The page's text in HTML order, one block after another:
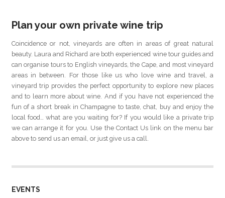
Plan your own private wine trip
Coincidence or not, vineyards are often in areas of great natural
beauty. Laura and Richard are both experienced wine tour guides and
can organise tours to English vineyards, the Cape, and most vineyard
areas in between. For those like us who love wine and travel, a
vineyard trip provides the perfect opportunity to explore new places
and to learn more about wine. And if you have not experienced the
fun of a short break in Champagne to taste, chat, buy and enjoy the
local food… what are you waiting for? If you would like a private trip
we can arrange it for you. Use the Contact Us link on the menu bar
above to send us an email, or just give us a call.
EVENTS